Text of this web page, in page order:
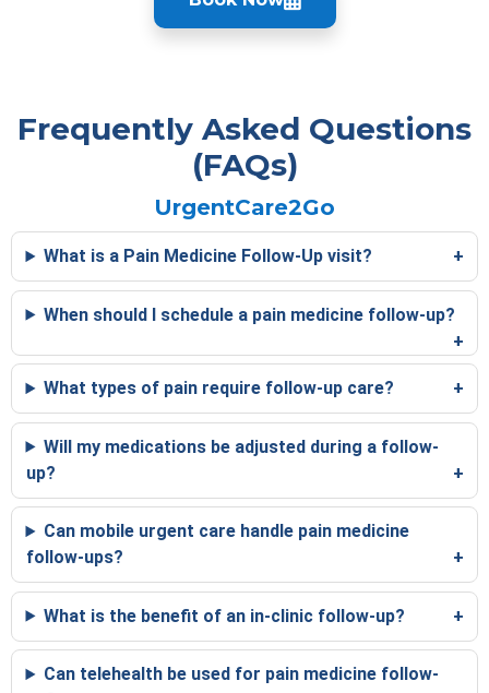
Frequently Asked Questions
(FAQs)
UrgentCare2Go
What is a Pain Medicine Follow-Up visit?
When should I schedule a pain medicine follow-up?
What types of pain require follow-up care?
Will my medications be adjusted during a follow-
up?
Can mobile urgent care handle pain medicine
follow-ups?
What is the benefit of an in-clinic follow-up?
Can telehealth be used for pain medicine follow-